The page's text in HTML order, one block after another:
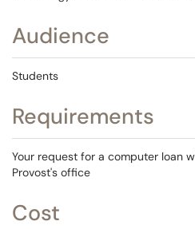
Audience
Students
Requirements
Your request for a computer loan
Provost's office
Cost